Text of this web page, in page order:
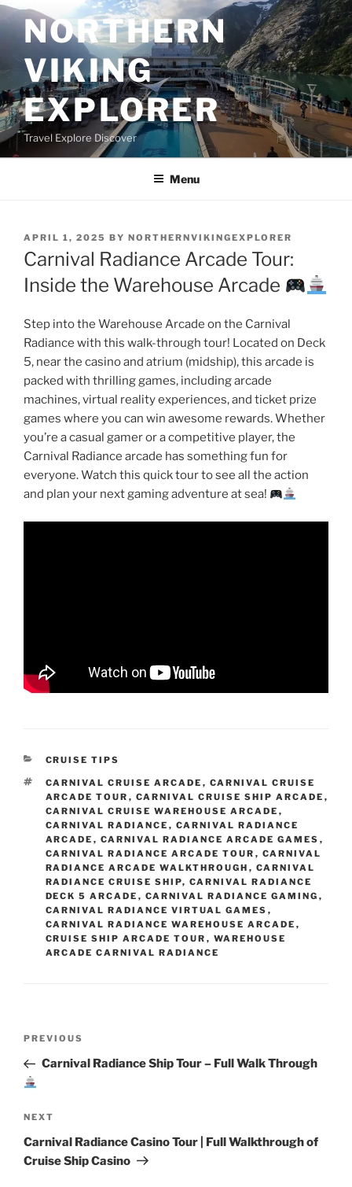
Skip
to
contentNORTHERN
VIKING
EXPLORER
Travel Explore Discover
Menu
POSTED
ON
APRIL 1, 2025 BY NORTHERNVIKINGEXPLORER
Carnival Radiance Arcade Tour:
Inside the Warehouse Arcade
Step into the Warehouse Arcade on the Carnival
Radiance with this walk-through tour! Located on Deck
5, near the casino and atrium (midship), this arcade is
packed with thrilling games, including arcade
machines, virtual reality experiences, and ticket prize
games where you can win awesome rewards. Whether
you’re a casual gamer or a competitive player, the
Carnival Radiance arcade has something fun for
everyone. Watch this quick tour to see all the action
and plan your next gaming adventure at sea!
CATEGORIES
CRUISE TIPS
TAGS
CARNIVAL CRUISE ARCADE , CARNIVAL CRUISE
ARCADE TOUR , CARNIVAL CRUISE SHIP ARCADE ,
CARNIVAL CRUISE WAREHOUSE ARCADE ,
CARNIVAL RADIANCE , CARNIVAL RADIANCE
ARCADE , CARNIVAL RADIANCE ARCADE GAMES ,
CARNIVAL RADIANCE ARCADE TOUR , CARNIVAL
RADIANCE ARCADE WALKTHROUGH , CARNIVAL
RADIANCE CRUISE SHIP, CARNIVAL RADIANCE
DECK 5 ARCADE , CARNIVAL RADIANCE GAMING ,
CARNIVAL RADIANCE VIRTUAL GAMES ,
CARNIVAL RADIANCE WAREHOUSE ARCADE ,
CRUISE SHIP ARCADE TOUR , WAREHOUSE
ARCADE CARNIVAL RADIANCE
Previous
Post
PREVIOUS
Carnival Radiance Ship Tour – Full Walk Through
Next
Post
NEXT
Carnival Radiance Casino Tour | Full Walkthrough of
Cruise Ship Casino